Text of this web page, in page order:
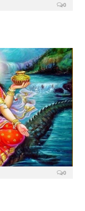
0
0